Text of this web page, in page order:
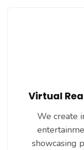
Virtual
We create
showcasing